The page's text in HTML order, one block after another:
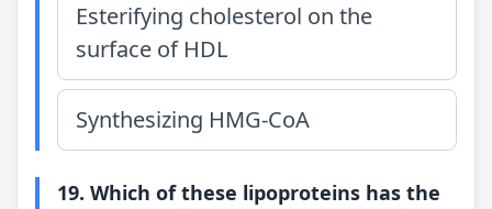
Esterifying cholesterol on the
surface of HDL
Synthesizing HMG-CoA
19. Which of these lipoproteins has the